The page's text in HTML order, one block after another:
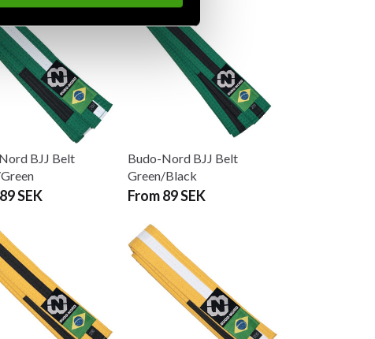
BJJ Belt
SEK
Budo-Nord BJJ Belt
Green/Black
From 89 SEK